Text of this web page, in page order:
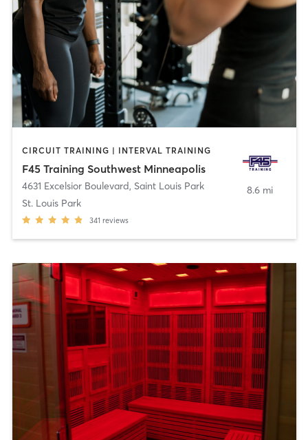
CIRCUIT TRAINING | INTERVAL TRAINING
F45 Training Southwest Minneapolis
4631 Excelsior Boulevard, Saint Louis Park
St. Louis Park
341 reviews
8.6 mi